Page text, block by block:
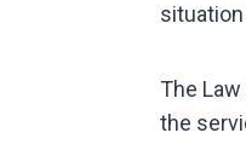
The
the